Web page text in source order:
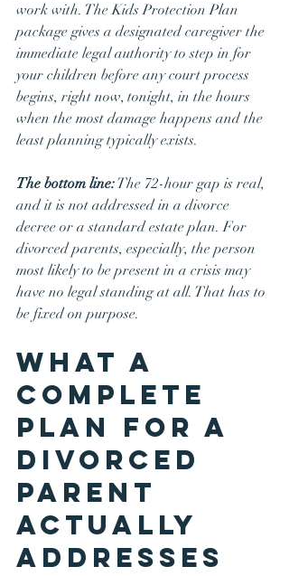
work with. The Kids Protection Plan
package gives a designated caregiver the
immediate legal authority to step in for
your children before any court process
begins, right now, tonight, in the hours
when the most damage happens and the
least planning typically exists.
The bottom line: The 72-hour gap is real,
and it is not addressed in a divorce
decree or a standard estate plan. For
divorced parents, especially, the person
most likely to be present in a crisis may
have no legal standing at all. That has to
be fixed on purpose.
What a
Complete
Plan for a
Divorced
Parent
Actually
Addresses